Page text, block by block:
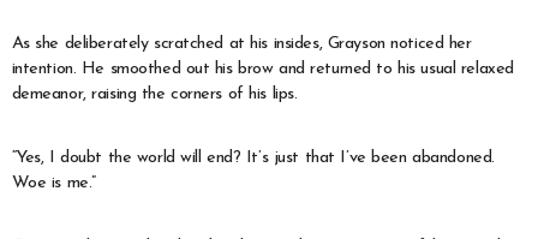
As she deliberately scratched at his insides, Grayson noticed her
intention. He smoothed out his brow and returned to his usual relaxed
demeanor, raising the corners of his lips.
“Yes, I doubt the world will end? It’s just that I’ve been abandoned.
Woe is me.”